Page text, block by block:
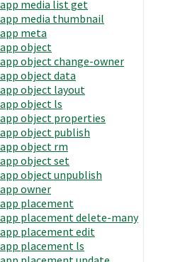
app media list get
app media thumbnail
app meta
app object
app object change-owner
app object data
app object layout
app object ls
app object properties
app object publish
app object rm
app object set
app object unpublish
app owner
app placement
app placement delete-many
app placement edit
app placement ls